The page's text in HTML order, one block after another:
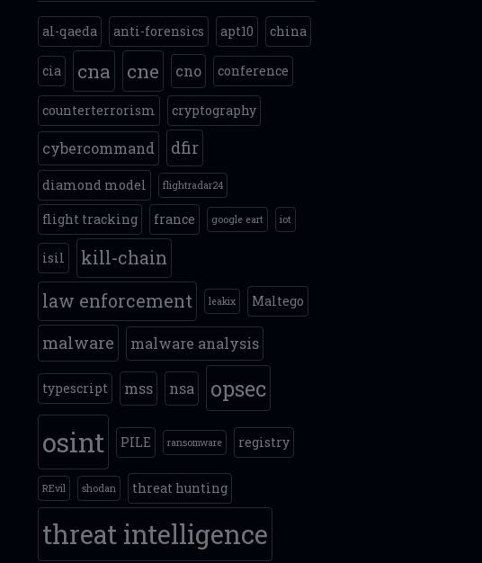
al-qaeda anti-forensics apt10 china
cia cna cne cno conference
counterterrorism cryptography
cybercommand dfir
diamond model flightradar24
flight tracking france google eart iot
isil
kill-chain
law enforcement
leakix Maltego
malware malware analysis
typescript mss nsa opsec
osint PILE ransomware registry
REvil shodan threat hunting
threat intelligence